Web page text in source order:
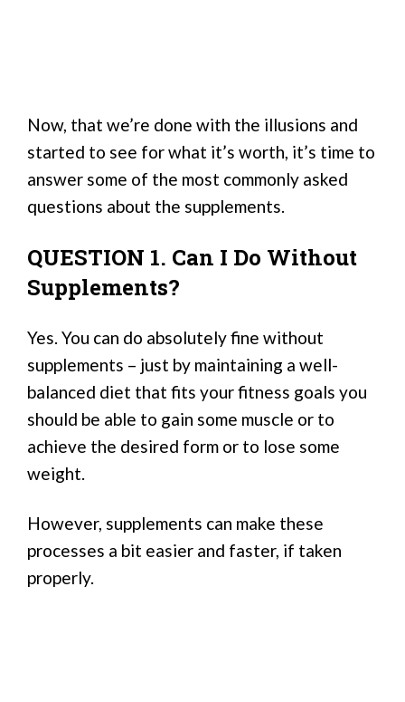
Now, that we’re done with the illusions and
started to see for what it’s worth, it’s time to
answer some of the most commonly asked
questions about the supplements.
QUESTION 1. Can I Do Without
Supplements?
Yes. You can do absolutely fine without
supplements – just by maintaining a well-
balanced diet that fits your fitness goals you
should be able to gain some muscle or to
achieve the desired form or to lose some
weight.
However, supplements can make these
processes a bit easier and faster, if taken
properly.